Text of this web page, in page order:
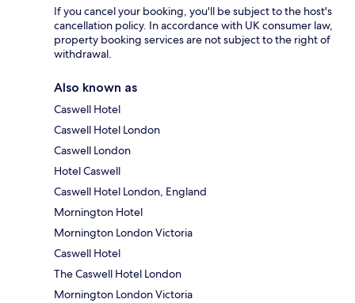
If you cancel your booking, you'll be subject to the host's
cancellation policy. In accordance with UK consumer law,
property booking services are not subject to the right of
withdrawal.
Also known as
Caswell Hotel
Caswell Hotel London
Caswell London
Hotel Caswell
Caswell Hotel London, England
Mornington Hotel
Mornington London Victoria
Caswell Hotel
The Caswell Hotel London
Mornington London Victoria